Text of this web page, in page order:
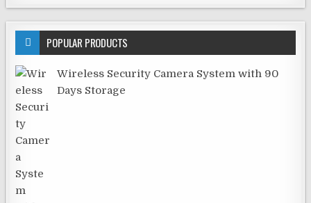
POPULAR PRODUCTS
Wireless Security Camera System with 90
Days Storage